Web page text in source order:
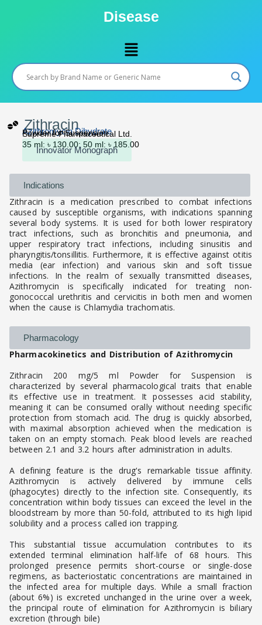
Disease
Menu
Zithracin
Azithromycin Dihydrate
Powder for Suspension
Supreme Pharmaceutical Ltd.
35 ml: ৳ 130.00; 50 ml: ৳ 185.00
Innovator Monograph
Indications
Zithracin is a medication prescribed to combat infections
caused by susceptible organisms, with indications spanning
several body systems. It is used for both lower respiratory
tract infections, such as bronchitis and pneumonia, and
upper respiratory tract infections, including sinusitis and
pharyngitis/tonsillitis. Furthermore, it is effective against otitis
media (ear infection) and various skin and soft tissue
infections. In the realm of sexually transmitted diseases,
Azithromycin is specifically indicated for treating non-
gonococcal urethritis and cervicitis in both men and women
when the cause is Chlamydia trachomatis.
Pharmacology
Pharmacokinetics and Distribution of Azithromycin
Zithracin 200 mg/5 ml Powder for Suspension is
characterized by several pharmacological traits that enable
its effective use in treatment. It possesses acid stability,
meaning it can be consumed orally without needing specific
protection from stomach acid. The drug is quickly absorbed,
with maximal absorption achieved when the medication is
taken on an empty stomach. Peak blood levels are reached
between 2.1 and 3.2 hours after administration in adults.
A defining feature is the drug's remarkable tissue affinity.
Azithromycin is actively delivered by immune cells
(phagocytes) directly to the infection site. Consequently, its
concentration within body tissues can exceed the level in the
bloodstream by more than 50-fold, attributed to its high lipid
solubility and a process called ion trapping.
This substantial tissue accumulation contributes to its
extended terminal elimination half-life of 68 hours. This
prolonged presence permits short-course or single-dose
regimens, as bacteriostatic concentrations are maintained in
the infected area for multiple days. While a small fraction
(about 6%) is excreted unchanged in the urine over a week,
the principal route of elimination for Azithromycin is biliary
excretion (through bile)